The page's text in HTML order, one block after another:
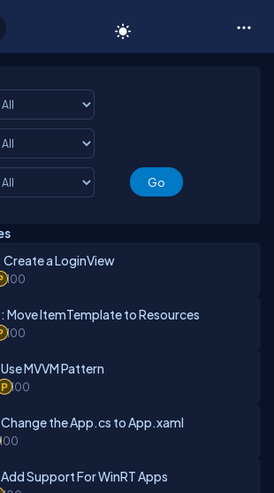
Create a LoginView
100
Move ItemTemplate to Resources
100
MVVM Pattern
100
the App.cs to App.xaml
Support For WinRT Apps